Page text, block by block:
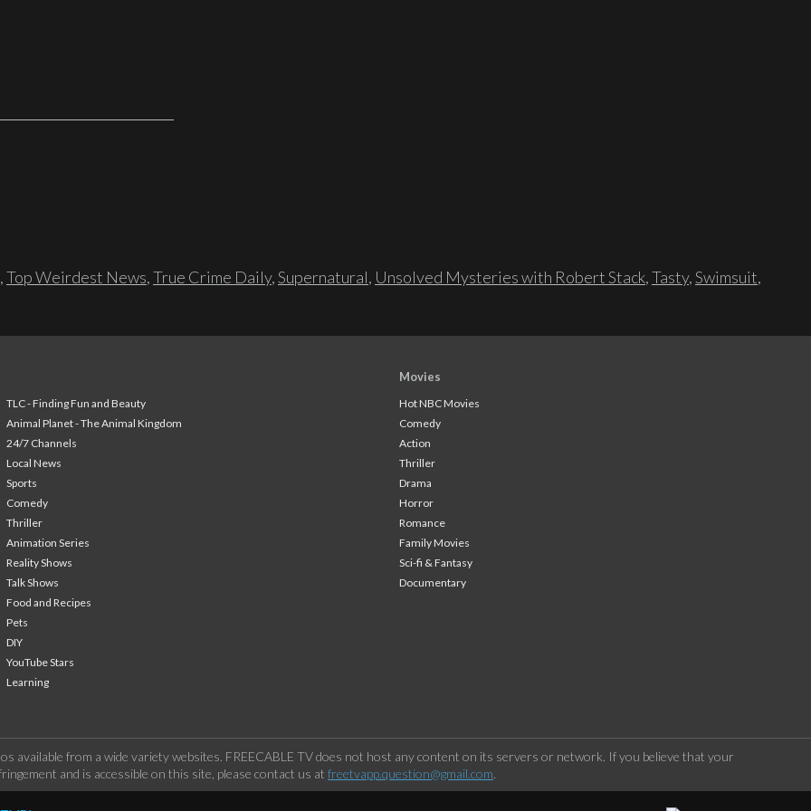
,Top Weirdest News,True Crime Daily,Supernatural, Unsolved Mysteries with Robert Stack,Tasty,Swimsuit,
TLC - Finding Fun and Beauty
Animal Planet - The Animal Kingdom
24/7 Channels
Local News
Sports
Comedy
Thriller
Animation Series
Reality Shows
Talk Shows
Food and Recipes
Pets
DIY
YouTube Stars
Learning
Movies
Hot NBC Movies
Comedy
Action
Thriller
Drama
Horror
Romance
Family Movies
Sci-fi & Fantasy
Documentary
available from a wide variety websites. FREECABLE TV does not host any content on its servers or network. If you believe that your
and is accessible on this site, please contact us at freetvapp.question@gmail.com.